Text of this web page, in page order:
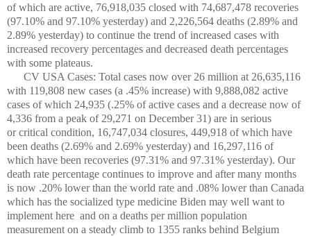
of which are active, 76,918,035 closed with 74,687,478 recoveries
(97.10% and 97.10% yesterday) and 2,226,564 deaths (2.89% and
2.89% yesterday) to continue the trend of increased cases with
increased recovery percentages and decreased death percentages
with some plateaus.
CV USA Cases: Total cases now over 26 million at 26,635,116
with 119,808 new cases (a .45% increase) with 9,888,082 active
cases of which 24,935 (.25% of active cases and a decrease now of
4,336 from a peak of 29,271 on December 31) are in serious
or critical condition, 16,747,034 closures, 449,918 of which have
been deaths (2.69% and 2.69% yesterday) and 16,297,116 of
which have been recoveries (97.31% and 97.31% yesterday). Our
death rate percentage continues to improve and after many months
is now .20% lower than the world rate and .08% lower than Canada
which has the socialized type medicine Biden may well want to
implement here and on a deaths per million population
measurement on a steady climb to 1355 ranks behind Belgium